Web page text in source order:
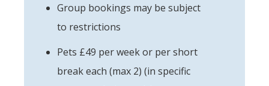
Group bookings may be subject
to restrictions
Pets £49 per week or per short
break each (max 2) (in specific